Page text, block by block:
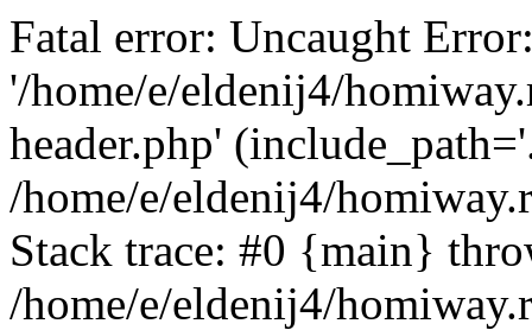
Fatal error: Uncaught
'/home/e/eldenij4/
header.php'
/home/e/eldenij4/
Stack trace: #0 {main}
/home/e/eldenij4/